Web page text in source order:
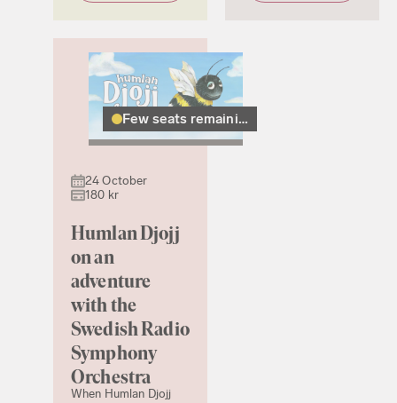
Few seats remaining
24 October
180 kr
Humlan Djojj
on an
adventure
with the
Swedish Radio
Symphony
Orchestra
When Humlan Djojj